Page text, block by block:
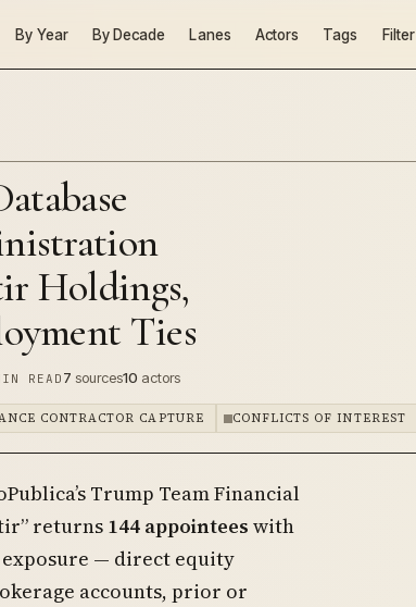
By Year By Decade Lanes Actors Tags Filter
Holdings,
Ties
READ 7 sources10 actors
CONTRACTOR CAPTURE CONFLICTS OF INTEREST
Trump Team Financial
returns 144 appointees with
— direct equity
accounts, prior or